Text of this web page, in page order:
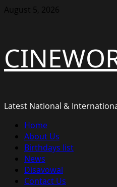
Skip
August 5, 2026
Latest National &
Primary
Menu
Home
About Us
Birthdays list
News
Disavowal
Contact Us